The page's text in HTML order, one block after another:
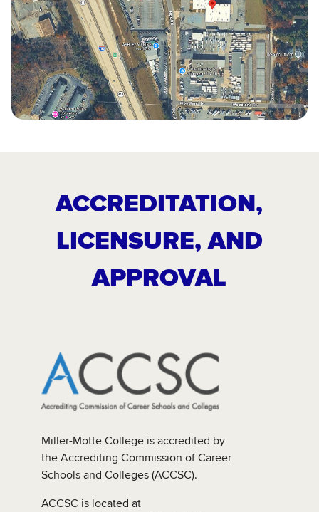
ACCREDITATION,
LICENSURE, AND
APPROVAL
Miller-Motte College is accredited by
the Accrediting Commission of Career
Schools and Colleges (ACCSC).
ACCSC is located at